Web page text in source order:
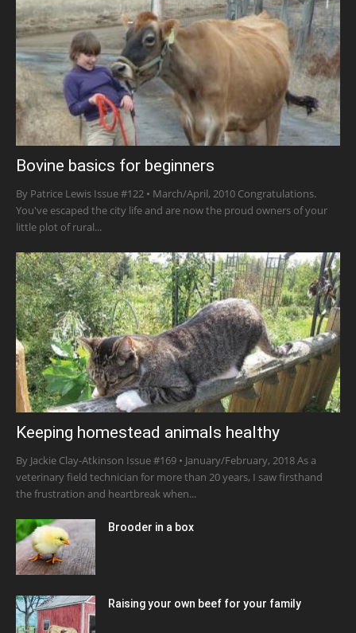
Bovine basics for beginners
By Patrice Lewis Issue #122 • March/April, 2010 Congratulations.
You've escaped the city life and are now the proud owners of your
little plot of rural...
Keeping homestead animals healthy
By Jackie Clay-Atkinson Issue #169 • January/February, 2018 As a
veterinary field technician for more than 20 years, I saw firsthand
the frustration and heartbreak when...
Brooder in a box
Raising your own beef for your family